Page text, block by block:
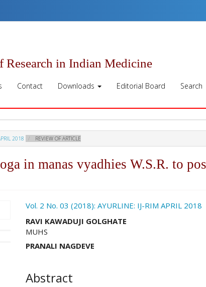
in Indian Medicine
Contact Downloads Editorial Board Search
2018 REVIEW OF ARTICLE
in manas vyadhies W.S.R. to
Vol. 2 No. 03 (2018): AYURLINE: IJ-RIM APRIL 2018
RAVI KAWADUJI GOLGHATE
MUHS
PRANALI NAGDEVE
Abstract